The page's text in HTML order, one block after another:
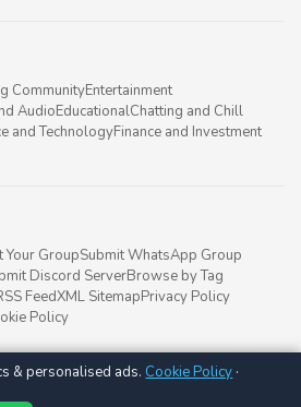
CommunityEntertainment
AudioEducationalChatting and Chill
and TechnologyFinance and Investment
Your GroupSubmit WhatsApp Group
Discord ServerBrowse by Tag
FeedXML SitemapPrivacy Policy
Policy
& personalised ads. Cookie Policy ·